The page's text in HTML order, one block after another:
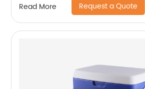
Read More Request a Quote